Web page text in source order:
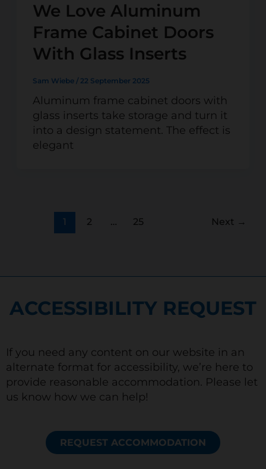
We Love Aluminum
Frame Cabinet Doors
With Glass Inserts
Sam Wiebe / 22 September 2025
Aluminum frame cabinet doors with
glass inserts take storage and turn it
into a design statement. The effect is
elegant
1 2 … 25 Next →
ACCESSIBILITY REQUEST
If you need any content on our website in an
alternate format for accessibility, we’re here to
provide reasonable accommodation. Please let
us know how we can help!
REQUEST ACCOMMODATION